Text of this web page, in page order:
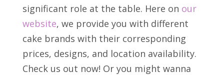
significant role at the table. Here on our
website, we provide you with different
cake brands with their corresponding
prices, designs, and location availability.
Check us out now! Or you might wanna